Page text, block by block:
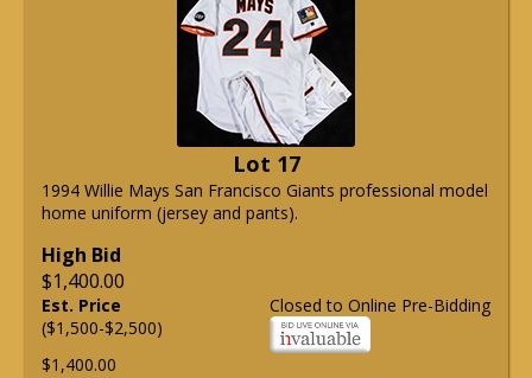
Lot 17
1994 Willie Mays San Francisco Giants professional model
home uniform (jersey and pants).
High Bid
$1,400.00
Closed to Online Pre-Bidding
Est. Price
($1,500-$2,500)
$1,400.00